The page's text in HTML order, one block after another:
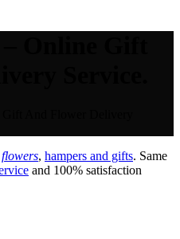
flowers, hampers and gifts. Same
and 100% satisfaction